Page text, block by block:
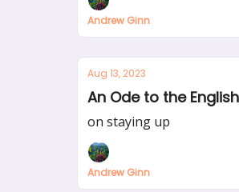
Andrew Ginn
Aug 13, 2023
An Ode to the
on staying up
Andrew Ginn